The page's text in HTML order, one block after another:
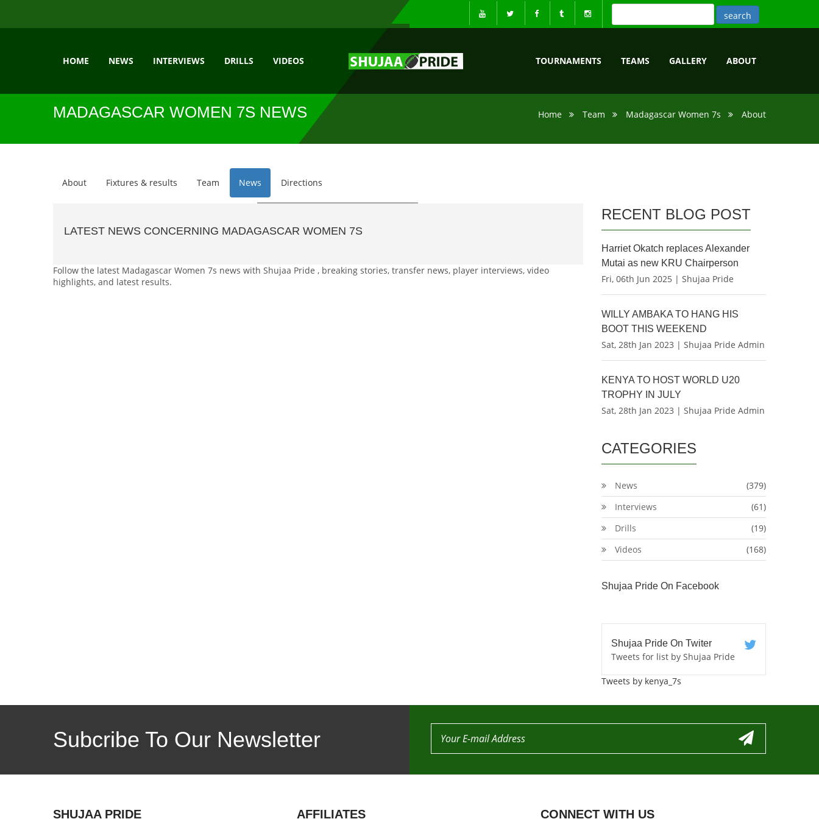
HOME NEWS INTERVIEWS DRILLS VIDEOS TOURNAMENTS TEAMS GALLERY ABOUT
MADAGASCAR WOMEN 7S NEWS Home Team Madagascar Women 7s About
About Fixtures & results Team News Directions
LATEST NEWS CONCERNING MADAGASCAR WOMEN 7S
Follow the latest Madagascar Women 7s news with Shujaa Pride , breaking stories, transfer news, player interviews, video
highlights, and latest results.
RECENT BLOG POST
Harriet Okatch replaces Alexander
Mutai as new KRU Chairperson
Fri, 06th Jun 2025 | Shujaa Pride
WILLY AMBAKA TO HANG HIS
BOOT THIS WEEKEND
Sat, 28th Jan 2023 | Shujaa Pride Admin
KENYA TO HOST WORLD U20
TROPHY IN JULY
Sat, 28th Jan 2023 | Shujaa Pride Admin
CATEGORIES
News
(379)
Interviews
(61)
Drills
(19)
Videos
(168)
Shujaa Pride On Facebook
Shujaa Pride On Twiter
Tweets for list by Shujaa Pride
Tweets by kenya_7s
Subcribe To Our Newsletter
SHUJAA PRIDE AFFILIATES CONNECT WITH US